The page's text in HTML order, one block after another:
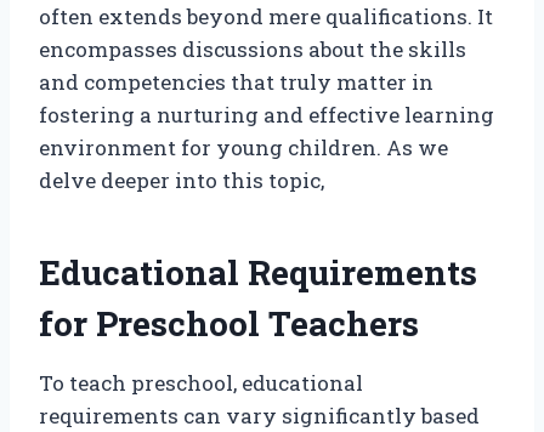
often extends beyond mere qualifications. It
encompasses discussions about the skills
and competencies that truly matter in
fostering a nurturing and effective learning
environment for young children. As we
delve deeper into this topic,
Educational Requirements
for Preschool Teachers
To teach preschool, educational
requirements can vary significantly based